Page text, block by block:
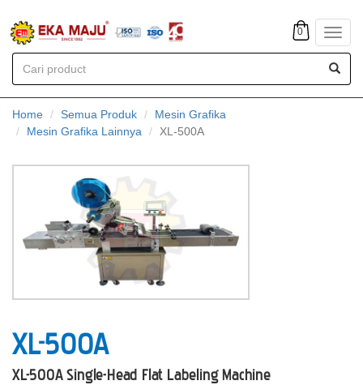
0
Home Semua Produk
Mesin Grafika
Mesin Grafika Lainnya
XL-500A
XL-500A
XL-500A Single-Head Flat Labeling Machine